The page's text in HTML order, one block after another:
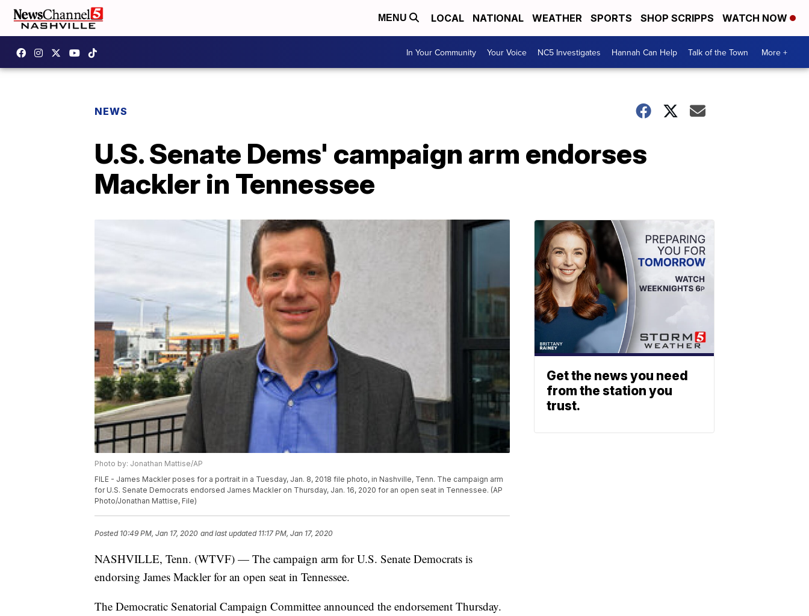
MENU LOCAL NATIONAL WEATHER SPORTS SHOP SCRIPPS WATCH NOW
In Your Community Your Voice NC5 Investigates Hannah Can Help Talk of the Town More +
NEWS
U.S. Senate Dems' campaign arm endorses
Mackler in Tennessee
Photo by: Jonathan Mattise/AP
FILE - James Mackler poses for a portrait in a Tuesday, Jan. 8, 2018 file photo, in Nashville, Tenn. The campaign arm
for U.S. Senate Democrats endorsed James Mackler on Thursday, Jan. 16, 2020 for an open seat in Tennessee. (AP
Photo/Jonathan Mattise, File)
Posted 10:49 PM, Jan 17, 2020 and last updated 11:17 PM, Jan 17, 2020
NASHVILLE, Tenn. (WTVF) — The campaign arm for U.S. Senate Democrats is
endorsing James Mackler for an open seat in Tennessee.
The Democratic Senatorial Campaign Committee announced the endorsement Thursday.
Get the news you need
from the station you
trust.